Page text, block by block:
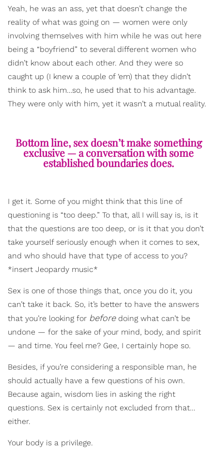
Yeah, he was an ass, yet that doesn’t change the
reality of what was going on — women were only
involving themselves with him while he was out here
being a “boyfriend” to several different women who
didn’t know about each other. And they were so
caught up (I knew a couple of ‘em) that they didn’t
think to ask him…so, he used that to his advantage.
They were only with him, yet it wasn’t a mutual reality.
Bottom line, sex doesn’t make something
exclusive — a conversation with some
established boundaries does.
I get it. Some of you might think that this line of
questioning is “too deep.” To that, all I will say is, is it
that the questions are too deep, or is it that you don’t
take yourself seriously enough when it comes to sex,
and who should have that type of access to you?
*insert Jeopardy music*
Sex is one of those things that, once you do it, you
can’t take it back. So, it’s better to have the answers
that you’re looking for beforedoing what can’t be
undone — for the sake of your mind, body, and spirit
— and time. You feel me? Gee, I certainly hope so.
Besides, if you’re considering a responsible man, he
should actually have a few questions of his own.
Because again, wisdom lies in asking the right
questions. Sex is certainly not excluded from that…
either.
Your body is a privilege.